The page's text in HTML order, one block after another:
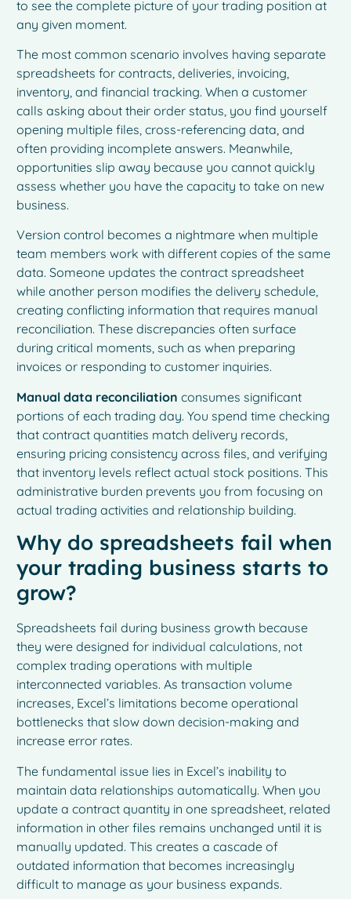
to see the complete picture of your trading position at
any given moment.
The most common scenario involves having separate
spreadsheets for contracts, deliveries, invoicing,
inventory, and financial tracking. When a customer
calls asking about their order status, you find yourself
opening multiple files, cross-referencing data, and
often providing incomplete answers. Meanwhile,
opportunities slip away because you cannot quickly
assess whether you have the capacity to take on new
business.
Version control becomes a nightmare when multiple
team members work with different copies of the same
data. Someone updates the contract spreadsheet
while another person modifies the delivery schedule,
creating conflicting information that requires manual
reconciliation. These discrepancies often surface
during critical moments, such as when preparing
invoices or responding to customer inquiries.
Manual data reconciliation consumes significant
portions of each trading day. You spend time checking
that contract quantities match delivery records,
ensuring pricing consistency across files, and verifying
that inventory levels reflect actual stock positions. This
administrative burden prevents you from focusing on
actual trading activities and relationship building.
Why do spreadsheets fail when
your trading business starts to
grow?
Spreadsheets fail during business growth because
they were designed for individual calculations, not
complex trading operations with multiple
interconnected variables. As transaction volume
increases, Excel’s limitations become operational
bottlenecks that slow down decision-making and
increase error rates.
The fundamental issue lies in Excel’s inability to
maintain data relationships automatically. When you
update a contract quantity in one spreadsheet, related
information in other files remains unchanged until it is
manually updated. This creates a cascade of
outdated information that becomes increasingly
difficult to manage as your business expands.